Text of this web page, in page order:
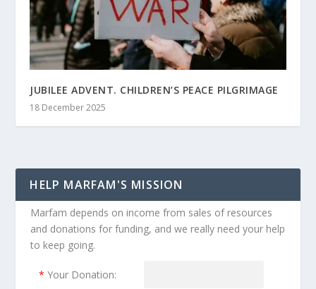
JUBILEE ADVENT. CHILDREN’S PEACE PILGRIMAGE
18 December 2025
HELP MARFAM'S MISSION
Marfam depends on income from sales of resources
and donations for funding, and we really need your help
to keep going.
* Your Donation: